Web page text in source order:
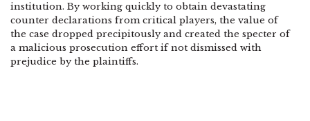
institution. By working quickly to obtain devastating
counter declarations from critical players, the value of
the case dropped precipitously and created the specter of
a malicious prosecution effort if not dismissed with
prejudice by the plaintiffs.